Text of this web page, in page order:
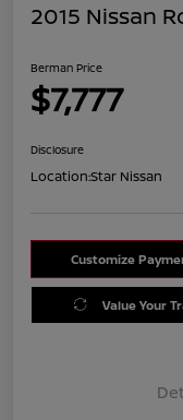
2015 Nissan
Berman Price
$7,777
Disclosure
Location:Star Nissan
Customize
Value Your